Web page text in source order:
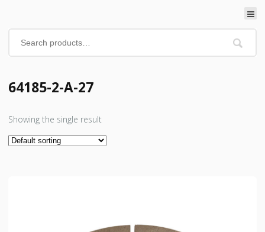
64185-2-A-27
Showing the single result